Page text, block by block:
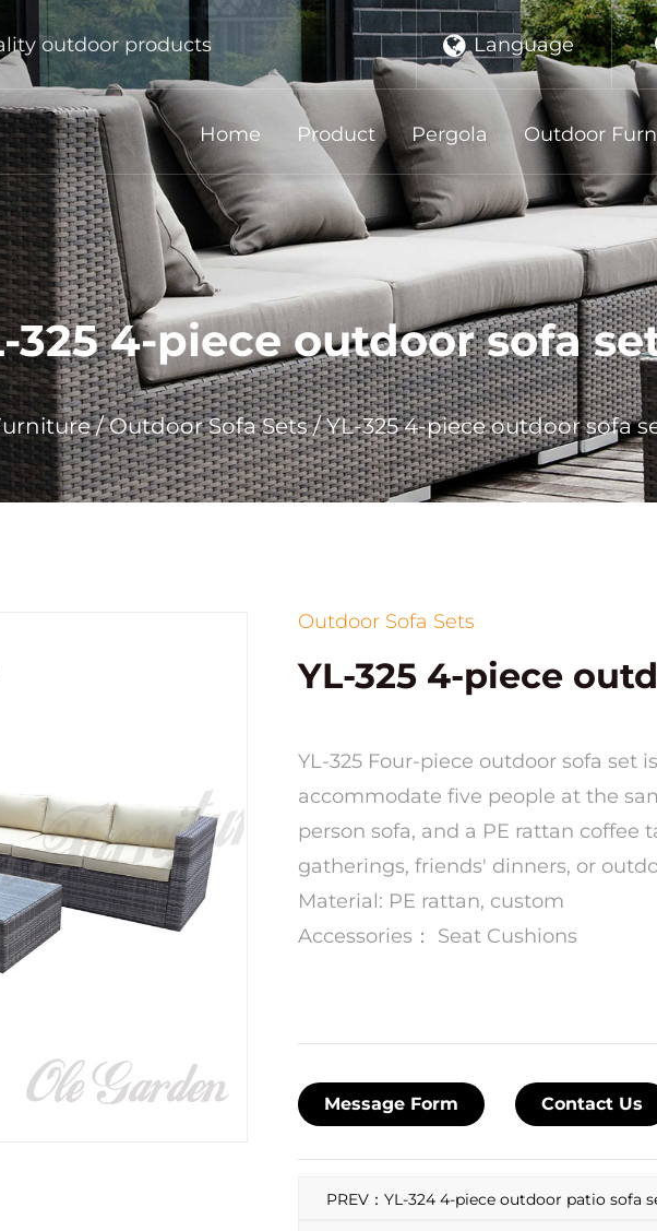
outdoor products Language
Home Product Pergola Outdoor
325 4-piece outdoor sofa
/Outdoor Sofa Sets/YL-325 4-piece outdoor sofa
Outdoor Sofa Sets
YL-325 4-piece
YL-325 Four-piece outdoor sofa set
accommodate five people at the
person sofa, and a PE rattan
gatherings, friends' dinners, or
Material: PE rattan, custom
Accessories： Seat Cushions
Message Form Contact Us
PREV：YL-324 4-piece outdoor patio sofa